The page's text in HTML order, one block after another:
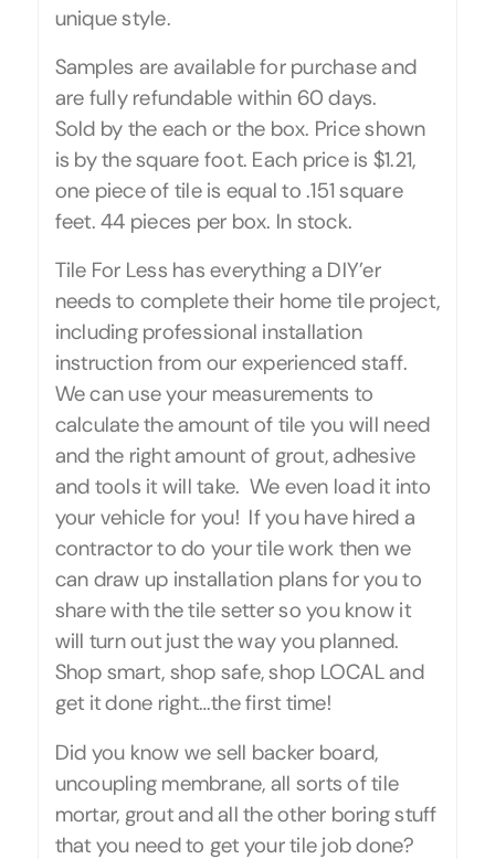
unique style.
Samples are available for purchase and
are fully refundable within 60 days.
Sold by the each or the box. Price shown
is by the square foot. Each price is $1.21,
one piece of tile is equal to .151 square
feet. 44 pieces per box. In stock.
Tile For Less has everything a DIY’er
needs to complete their home tile project,
including professional installation
instruction from our experienced staff.
We can use your measurements to
calculate the amount of tile you will need
and the right amount of grout, adhesive
and tools it will take. We even load it into
your vehicle for you! If you have hired a
contractor to do your tile work then we
can draw up installation plans for you to
share with the tile setter so you know it
will turn out just the way you planned.
Shop smart, shop safe, shop LOCAL and
get it done right…the first time!
Did you know we sell backer board,
uncoupling membrane, all sorts of tile
mortar, grout and all the other boring stuff
that you need to get your tile job done?